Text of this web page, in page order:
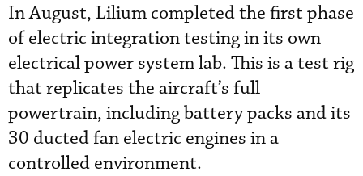
In August, Lilium completed the first phase
of electric integration testing in its own
electrical power system lab. This is a test rig
that replicates the aircraft’s full
powertrain, including battery packs and its
30 ducted fan electric engines in a
controlled environment.